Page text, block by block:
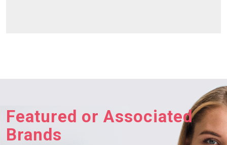
Featured or Associated
Brands